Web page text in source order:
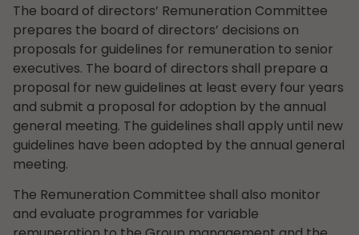
The board of directors’ Remuneration Committee
prepares the board of directors’ decisions on
proposals for guidelines for remuneration to senior
executives. The board of directors shall prepare a
proposal for new guidelines at least every four years
and submit a proposal for adoption by the annual
general meeting. The guidelines shall apply until new
guidelines have been adopted by the annual general
meeting.
The Remuneration Committee shall also monitor
and evaluate programmes for variable